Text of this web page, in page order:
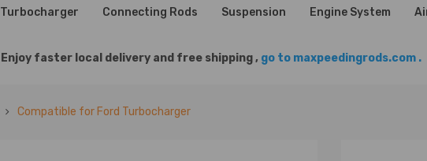
Turbocharger Connecting Rods Suspension Engine System
Enjoy faster local delivery and free shipping , go to maxpeedingrods.com .
Compatible for Ford Turbocharger